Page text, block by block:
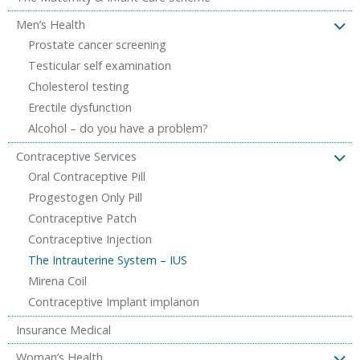
Men’s Health
Prostate cancer screening
Testicular self examination
Cholesterol testing
Erectile dysfunction
Alcohol – do you have a problem?
Contraceptive Services
Oral Contraceptive Pill
Progestogen Only Pill
Contraceptive Patch
Contraceptive Injection
The Intrauterine System – IUS
Mirena Coil
Contraceptive Implant implanon
Insurance Medical